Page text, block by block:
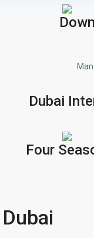
Dubai
Four